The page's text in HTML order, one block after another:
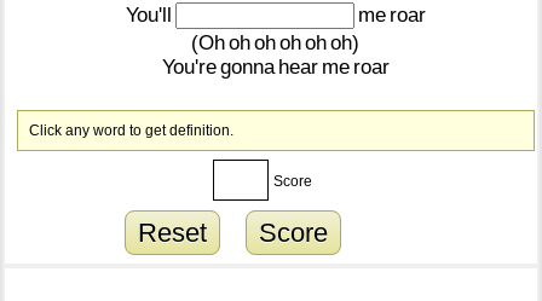
You'll
me roar
(Ohohohohohoh)
You'regonna hear me roar
Click any word to get definition.
Score
Reset Score